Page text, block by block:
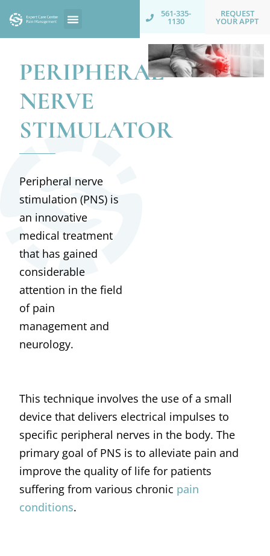
561-335-
1130
REQUEST
YOUR APPT
PERIPHERAL
NERVE
STIMULATOR
Peripheral nerve
stimulation (PNS) is
an innovative
medical treatment
that has gained
considerable
attention in the field
of pain
management and
neurology.
This technique involves the use of a small
device that delivers electrical impulses to
specific peripheral nerves in the body. The
primary goal of PNS is to alleviate pain and
improve the quality of life for patients
suffering from various chronic pain
conditions.